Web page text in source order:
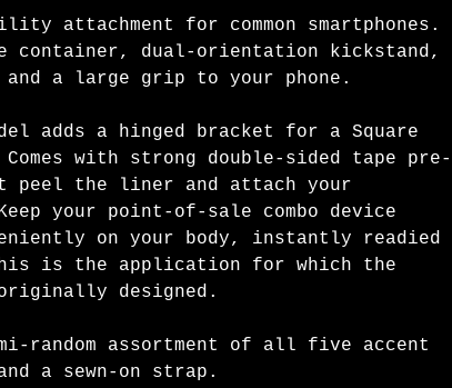
attachment for common smartphones.
container, dual-orientation kickstand,
a large grip to your phone.
adds a hinged bracket for a Square
with strong double-sided tape pre-
peel the liner and attach your
your point-of-sale combo device
on your body, instantly readied
is the application for which the
originally designed.
random assortment of all five accent
a sewn-on strap.